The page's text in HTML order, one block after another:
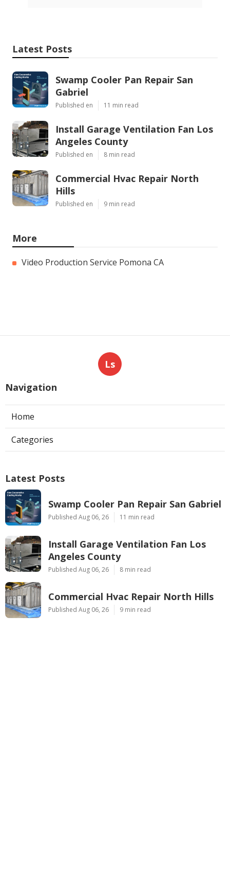
Latest Posts
Swamp Cooler Pan Repair San
Gabriel
Published en 11 min read
Install Garage Ventilation Fan Los
Angeles County
Published en 8 min read
Commercial Hvac Repair North
Hills
Published en 9 min read
More
Video Production Service Pomona CA
Ls
Navigation
Home
Categories
Latest Posts
Swamp Cooler Pan Repair San Gabriel
Published Aug 06, 26 11 min read
Install Garage Ventilation Fan Los
Angeles County
Published Aug 06, 26 8 min read
Commercial Hvac Repair North Hills
Published Aug 06, 26 9 min read